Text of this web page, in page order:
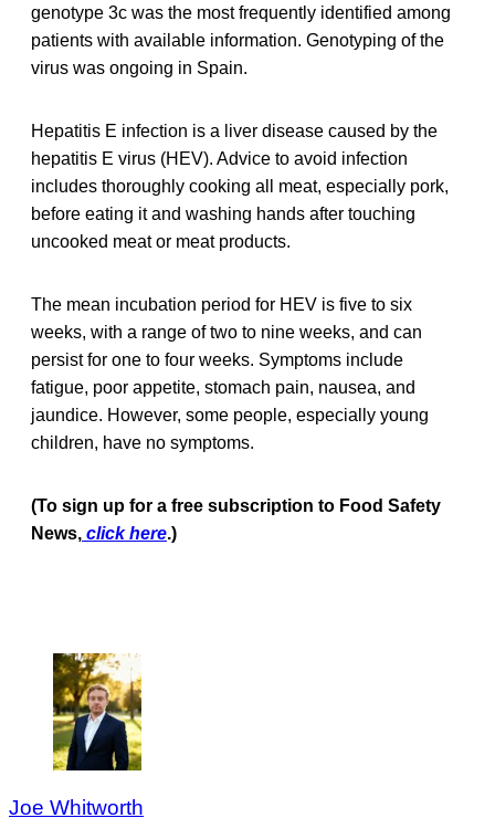
genotype 3c was the most frequently identified among
patients with available information. Genotyping of the
virus was ongoing in Spain.
Hepatitis E infection is a liver disease caused by the
hepatitis E virus (HEV). Advice to avoid infection
includes thoroughly cooking all meat, especially pork,
before eating it and washing hands after touching
uncooked meat or meat products.
The mean incubation period for HEV is five to six
weeks, with a range of two to nine weeks, and can
persist for one to four weeks. Symptoms include
fatigue, poor appetite, stomach pain, nausea, and
jaundice. However, some people, especially young
children, have no symptoms.
(To sign up for a free subscription to Food Safety
News, click here.)
Joe Whitworth